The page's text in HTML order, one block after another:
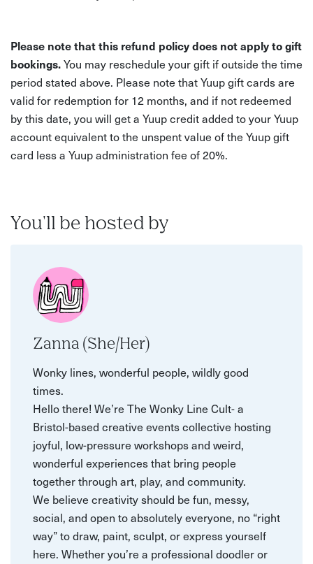
Please note that this refund policy does not apply to gift
bookings.You may reschedule your gift if outside the time
period stated above. Please note that Yuup gift cards are
valid for redemption for 12 months, and if not redeemed
by this date, you will get a Yuup credit added to your Yuup
account equivalent to the unspent value of the Yuup gift
card less a Yuup administration fee of 20%.
You'll be hosted by
Zanna (She/Her)
Wonky lines, wonderful people, wildly good
times.
Hello there! We’re The Wonky Line Cult- a
Bristol-based creative events collective hosting
joyful, low-pressure workshops and weird,
wonderful experiences that bring people
together through art, play, and community.
We believe creativity should be fun, messy,
social, and open to absolutely everyone, no “right
way” to draw, paint, sculpt, or express yourself
here. Whether you’re a professional doodler or